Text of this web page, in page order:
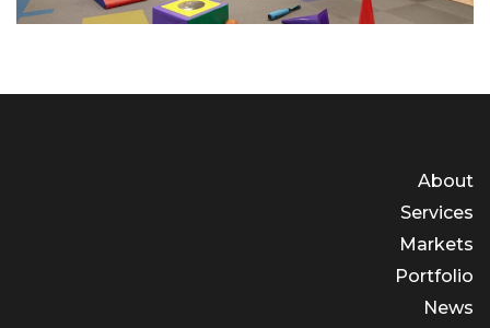
About
Services
Markets
Portfolio
News